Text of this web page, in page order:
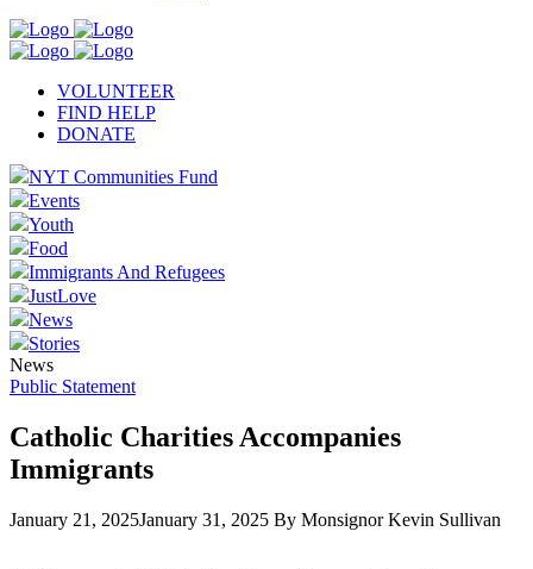
VOLUNTEER
FIND HELP
DONATE
NYT Communities Fund
Events
Youth
Food
Immigrants And Refugees
JustLove
News
Stories
News
Public Statement
Catholic Charities Accompanies
Immigrants
January 21, 2025January 31, 2025 By Monsignor Kevin Sullivan